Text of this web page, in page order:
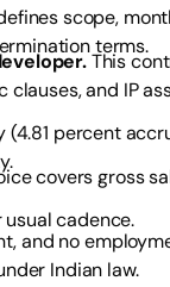
scope,
terms.
This
and IP
(4.81 percent
covers gross
cadence.
and no
Indian law.